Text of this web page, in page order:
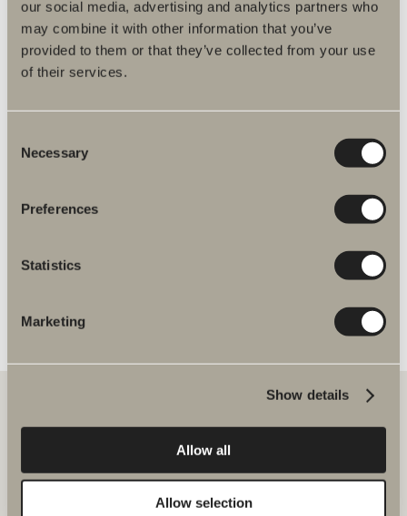
our social media, advertising and analytics partners who
may combine it with other information that you’ve
provided to them or that they’ve collected from your use
of their services.
Selection
Necessary
Preferences
Statistics
Marketing
Show details
Allow all
Allow selection
Find dealers
Product information
Item No.
We have everything you need for your bathroom, from bathroom
WCs.